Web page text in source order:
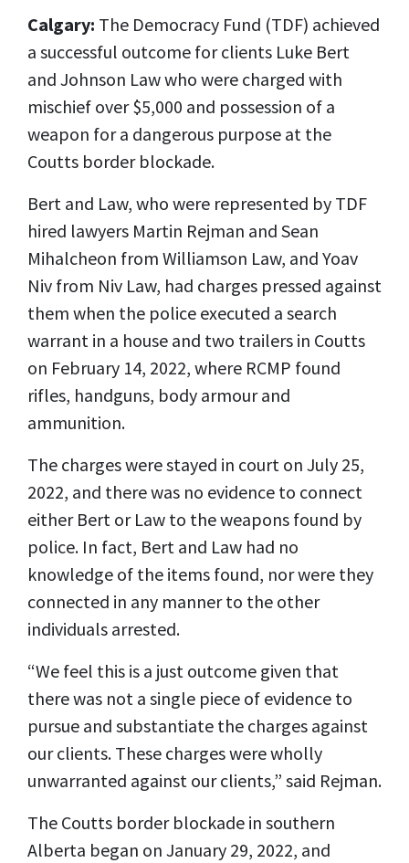
Calgary: The Democracy Fund (TDF) achieved
a successful outcome for clients Luke Bert
and Johnson Law who were charged with
mischief over $5,000 and possession of a
weapon for a dangerous purpose at the
Coutts border blockade.
Bert and Law, who were represented by TDF
hired lawyers Martin Rejman and Sean
Mihalcheon from Williamson Law, and Yoav
Niv from Niv Law, had charges pressed against
them when the police executed a search
warrant in a house and two trailers in Coutts
on February 14, 2022, where RCMP found
rifles, handguns, body armour and
ammunition.
The charges were stayed in court on July 25,
2022, and there was no evidence to connect
either Bert or Law to the weapons found by
police. In fact, Bert and Law had no
knowledge of the items found, nor were they
connected in any manner to the other
individuals arrested.
“We feel this is a just outcome given that
there was not a single piece of evidence to
pursue and substantiate the charges against
our clients. These charges were wholly
unwarranted against our clients,” said Rejman.
The Coutts border blockade in southern
Alberta began on January 29, 2022, and